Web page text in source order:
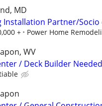
MD
Installation Partner/
+ Power Home
WV
/ Deck Builder Needed